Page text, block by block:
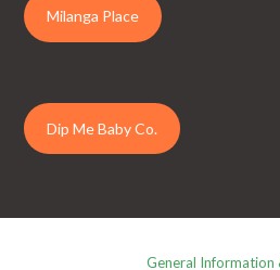
Milanga Place
Dip Me Baby Co.
General Information